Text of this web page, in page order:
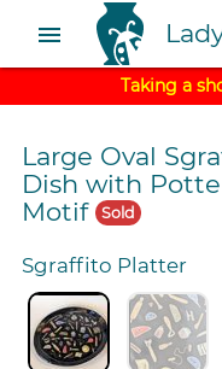
menu
Taking a
Large Oval
Dish with
Motif Sold
Sgraffito Platter